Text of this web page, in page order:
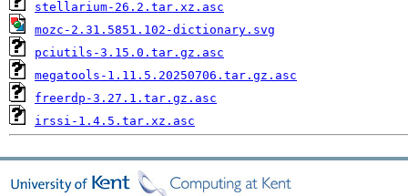
stellarium-26.2.tar.xz.asc
mozc-2.31.5851.102-dictionary.svg
pciutils-3.15.0.tar.gz.asc
megatools-1.11.5.20250706.tar.gz.asc
freerdp-3.27.1.tar.gz.asc
irssi-1.4.5.tar.xz.asc